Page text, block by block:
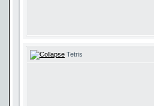
Tetris